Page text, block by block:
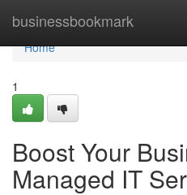
businessbookmark
Home
Home
1
Boost Your
Managed IT